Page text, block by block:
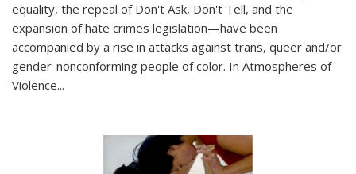
equality, the repeal of Don't Ask, Don't Tell, and the
expansion of hate crimes legislation—have been
accompanied by a rise in attacks against trans, queer and/or
gender-nonconforming people of color. In Atmospheres of
Violence...